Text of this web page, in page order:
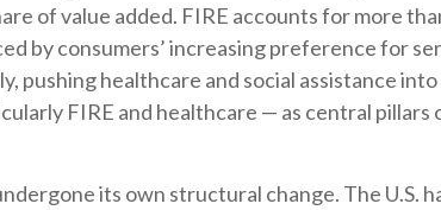
of value added. FIRE accounts for more
by consumers’ increasing preference for
pushing healthcare and social assistance
FIRE and healthcare — as central pillars
its own structural change. The U.S.